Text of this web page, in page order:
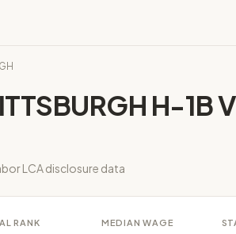
H-1B
LCA disclosure data
RANK MEDIAN WAGE